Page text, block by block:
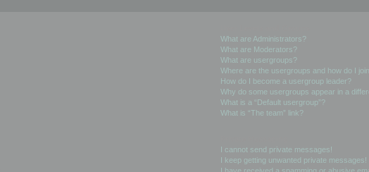
What are Administrators?
What are Moderators?
What are usergroups?
Where are the usergroups and how do I
How do I become a usergroup leader?
Why do some usergroups appear in a
What is a “Default usergroup”?
What is “The team” link?
I cannot send private messages!
I keep getting unwanted private messages!